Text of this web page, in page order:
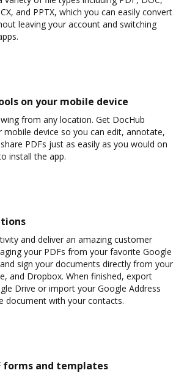
and PPTX, which you can easily convert
leaving your account and switching
on your mobile device
from any location. Get DocHub
mobile device so you can edit, annotate,
PDFs just as easily as you would on
install the app.
and deliver an amazing customer
your PDFs from your favorite Google
sign your documents directly from your
and Dropbox. When finished, export
Drive or import your Google Address
document with your contacts.
forms and templates